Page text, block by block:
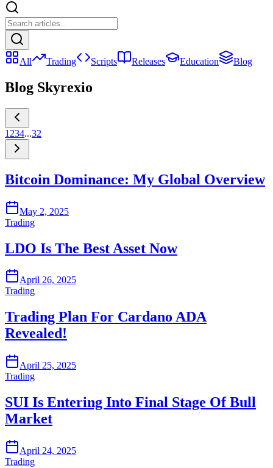
All Trading Scripts Releases Education Blog
Blog Skyrexio
1 234...32
Bitcoin Dominance: My Global Overview
May 2, 2025
Trading
LDO Is The Best Asset Now
April 26, 2025
Trading
Trading Plan For Cardano ADA
Revealed!
April 25, 2025
Trading
SUI Is Entering Into Final Stage Of Bull
Market
April 24, 2025
Trading